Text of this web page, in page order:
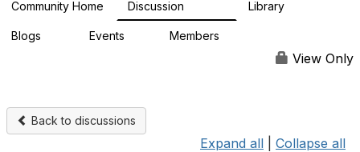
Community Home Discussion Library
Blogs Events Members
View Only
Back to discussions
Expand all Collapse all